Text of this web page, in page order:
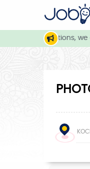
conditions, we